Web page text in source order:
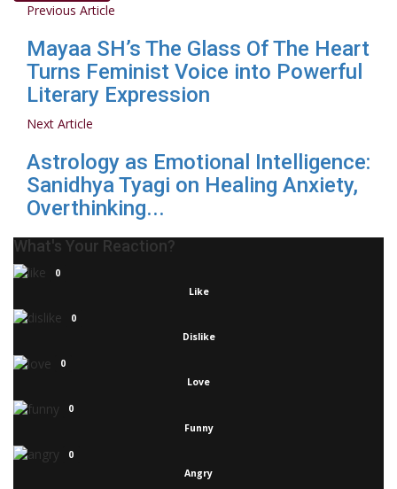
Previous Article
Mayaa SH’s The Glass Of The Heart
Turns Feminist Voice into Powerful
Literary Expression
Next Article
Astrology as Emotional Intelligence:
Sanidhya Tyagi on Healing Anxiety,
Overthinking...
What's Your Reaction?
0
Like
0
Dislike
0
Love
0
Funny
0
Angry